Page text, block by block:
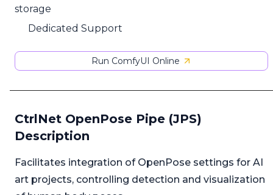
storage
Dedicated Support
Run ComfyUI Online
CtrlNet OpenPose Pipe (JPS)
Description
Facilitates integration of OpenPose settings for AI
art projects, controlling detection and visualization